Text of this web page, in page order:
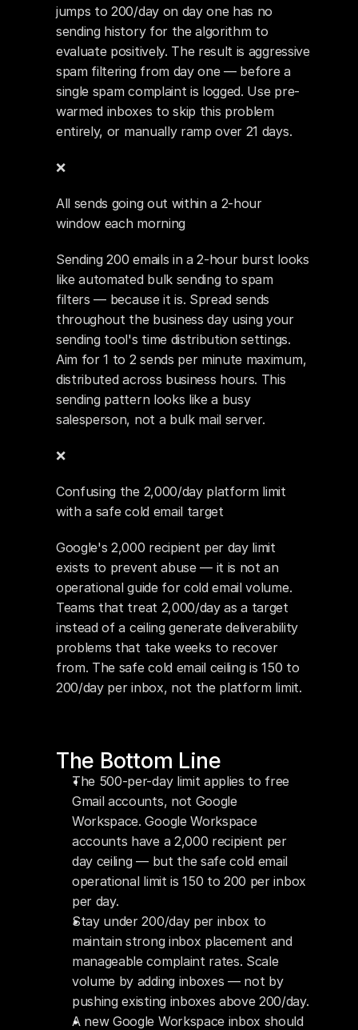
jumps to 200/day on day one has no
sending history for the algorithm to
evaluate positively. The result is aggressive
spam filtering from day one — before a
single spam complaint is logged. Use pre-
warmed inboxes to skip this problem
entirely, or manually ramp over 21 days.
❌
All sends going out within a 2-hour
window each morning
Sending 200 emails in a 2-hour burst looks
like automated bulk sending to spam
filters — because it is. Spread sends
throughout the business day using your
sending tool's time distribution settings.
Aim for 1 to 2 sends per minute maximum,
distributed across business hours. This
sending pattern looks like a busy
salesperson, not a bulk mail server.
❌
Confusing the 2,000/day platform limit
with a safe cold email target
Google's 2,000 recipient per day limit
exists to prevent abuse — it is not an
operational guide for cold email volume.
Teams that treat 2,000/day as a target
instead of a ceiling generate deliverability
problems that take weeks to recover
from. The safe cold email ceiling is 150 to
200/day per inbox, not the platform limit.
The Bottom Line
The 500-per-day limit applies to free
Gmail accounts, not Google
Workspace. Google Workspace
accounts have a 2,000 recipient per
day ceiling — but the safe cold email
operational limit is 150 to 200 per inbox
per day.
Stay under 200/day per inbox to
maintain strong inbox placement and
manageable complaint rates. Scale
volume by adding inboxes — not by
pushing existing inboxes above 200/day.
A new Google Workspace inbox should